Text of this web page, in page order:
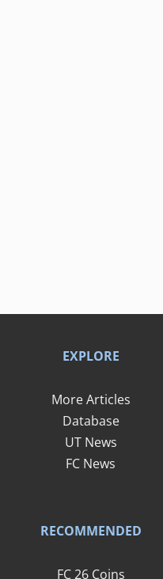
EXPLORE
More Articles
Database
UT News
FC News
RECOMMENDED
FC 26 Coins